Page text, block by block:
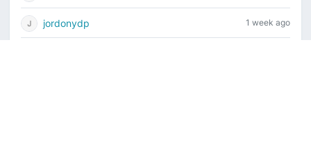
jordonydp 1 week ago